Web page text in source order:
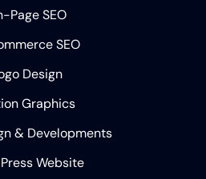
Page SEO
SEO
Design
Graphics
& Developments
Website